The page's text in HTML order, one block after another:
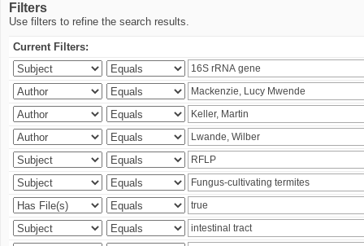
Filters
Use filters to refine the search results.
Current Filters: